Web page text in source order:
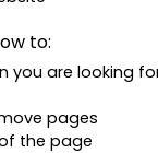
to:
you are looking
pages
the page